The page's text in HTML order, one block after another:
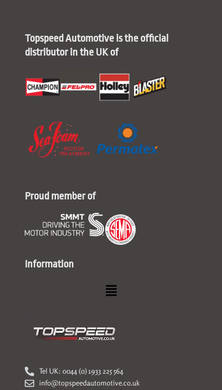
Topspeed Automotive is the official
distributor in the UK of
Proud member of
Information
Menu
Tel UK: 0044 (0) 1933 225 564
info@topspeedautomotive.co.uk